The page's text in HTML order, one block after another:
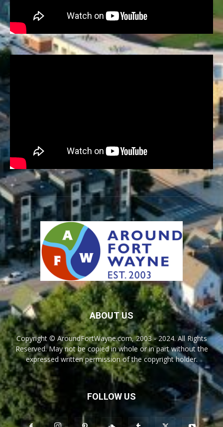
ABOUT US
Copyright © AroundFortWayne.com, 2003 - 2024. All Rights
Reserved. May not be copied in whole or in part without the
expressed written permission of the copyright holder.
FOLLOW US